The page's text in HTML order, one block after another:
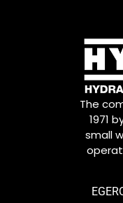
The
1971
small